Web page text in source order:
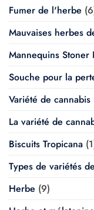
Fumer de l'herbe
Mauvaises herbes
Mannequins Stoner
Souche pour la
Variété de cannabis
La variété de
Biscuits Tropicana
Types de variétés
Herbe (9)